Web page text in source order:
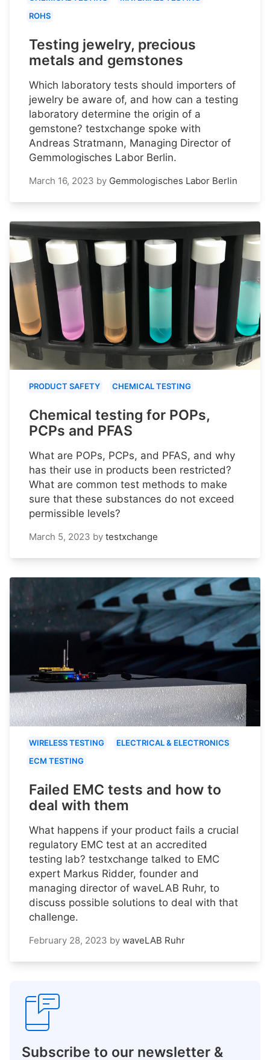
ROHS
Testing jewelry, precious
metals and gemstones
Which laboratory tests should importers of
jewelry be aware of, and how can a testing
laboratory determine the origin of a
gemstone? testxchange spoke with
Andreas Stratmann, Managing Director of
Gemmologisches Labor Berlin.
March 16, 2023 by Gemmologisches Labor Berlin
PRODUCT SAFETY CHEMICAL TESTING
Chemical testing for POPs,
PCPs and PFAS
What are POPs, PCPs, and PFAS, and why
has their use in products been restricted?
What are common test methods to make
sure that these substances do not exceed
permissible levels?
March 5, 2023 by testxchange
WIRELESS TESTING
ELECTRICAL & ELECTRONICS
ECM TESTING
Failed EMC tests and how to
deal with them
What happens if your product fails a crucial
regulatory EMC test at an accredited
testing lab? testxchange talked to EMC
expert Markus Ridder, founder and
managing director of waveLAB Ruhr, to
discuss possible solutions to deal with that
challenge.
February 28, 2023 by waveLAB Ruhr
Subscribe to our newsletter &